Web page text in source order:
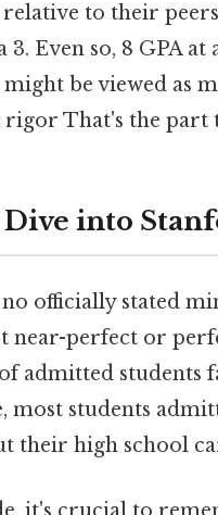
to their
3. Even so, 8 GPA
might be viewed as
rigor That's the part
into
officially stated
near-perfect or
admitted
most students
their high school